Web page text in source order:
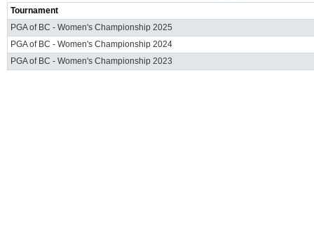
Tournament
PGA of BC - Women's Championship 2025
PGA of BC - Women's Championship 2024
PGA of BC - Women's Championship 2023